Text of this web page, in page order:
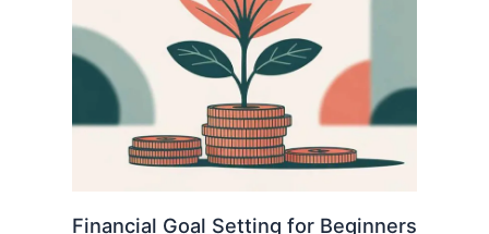
Financial Goal Setting for Beginners